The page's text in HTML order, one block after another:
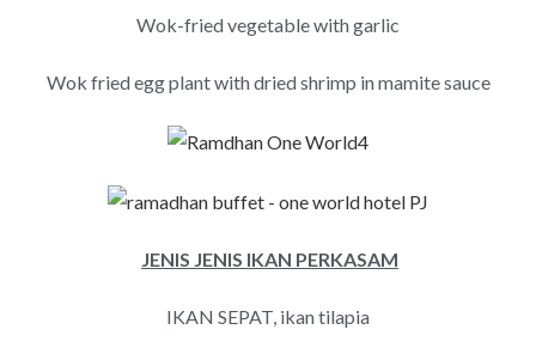
Wok-fried vegetable with garlic
Wok fried egg plant with dried shrimp in mamite sauce
JENIS JENIS IKAN PERKASAM
IKAN SEPAT, ikan tilapia